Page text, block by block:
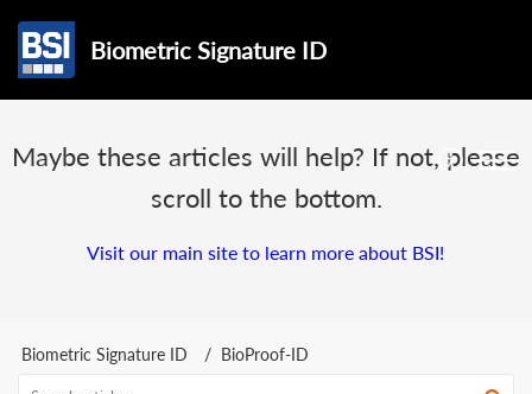
Biometric Signature ID
Maybe these articles will help? If not, please
scroll to the bottom.
Visit our main site to learn more about BSI!
Biometric Signature ID BioProof-ID